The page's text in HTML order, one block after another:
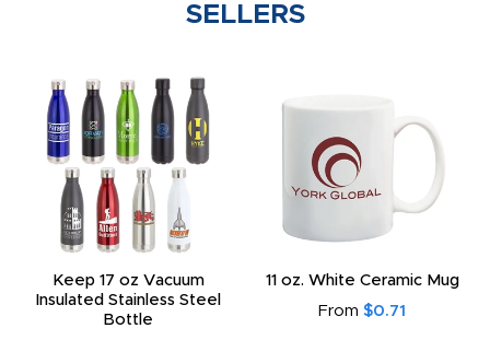
SELLERS
Keep 17 oz Vacuum
Insulated Stainless Steel
Bottle
11 oz. White Ceramic Mug
From $0.71